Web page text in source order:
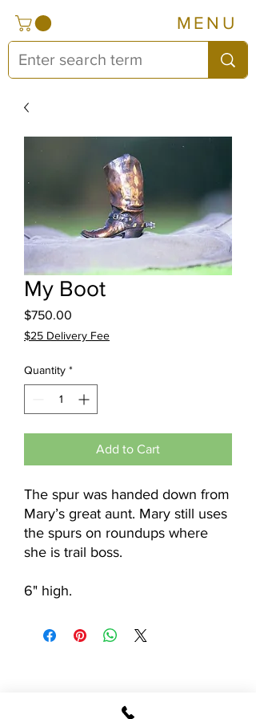
MENU
My Boot
$750.00
$25 Delivery Fee
Quantity *
Add to Cart
The spur was handed down from
Mary’s great aunt. Mary still uses
the spurs on roundups where
she is trail boss.
6" high.